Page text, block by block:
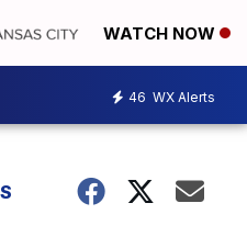
WATCH NOW
46 WX Alerts